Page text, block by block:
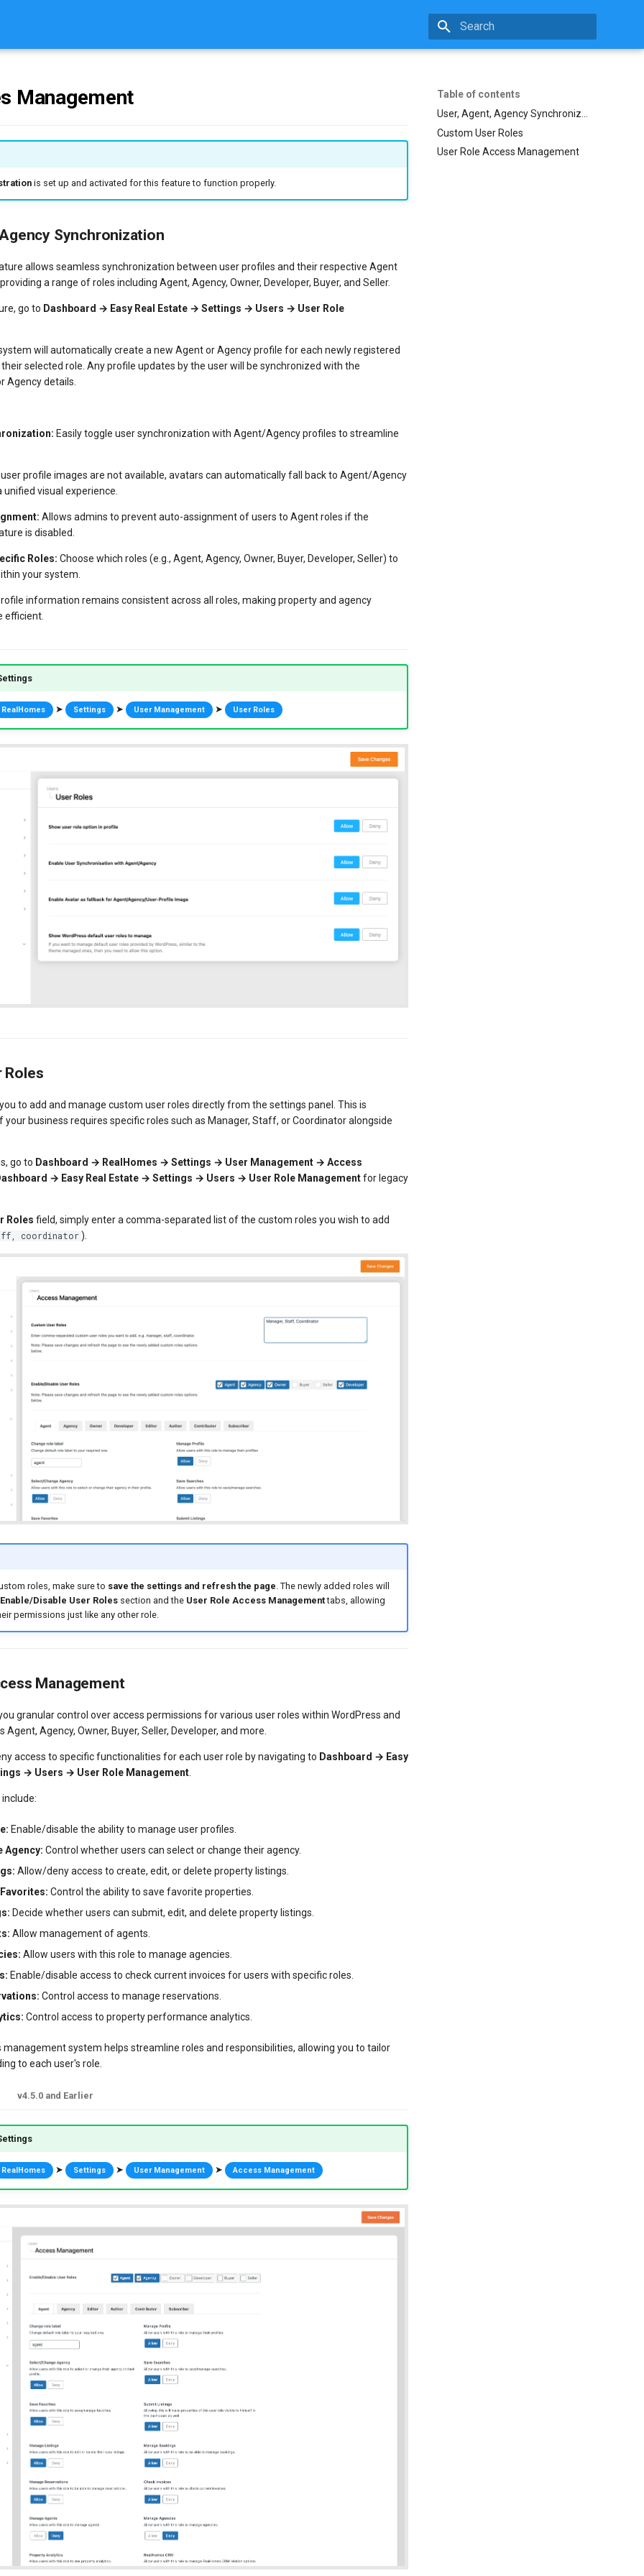
Initializing search
Table of contents
Custom User Roles
User Role Access Management
Management
is set up and activated for this feature to function properly.
Synchronization
allows seamless synchronization between user profiles and their respective Agent
a range of roles including Agent, Agency, Owner, Developer, Buyer, and Seller.
go to Dashboard → Easy Real Estate → Settings → Users → User Role
will automatically create a new Agent or Agency profile for each newly registered
selected role. Any profile updates by the user will be synchronized with the
Agency details.
Easily toggle user synchronization with Agent/Agency profiles to streamline
user profile images are not available, avatars can automatically fall back to Agent/Agency
visual experience.
Allows admins to prevent auto-assignment of users to Agent roles if the
is disabled.
Roles: Choose which roles (e.g., Agent, Agency, Owner, Buyer, Developer, Seller) to
your system.
information remains consistent across all roles, making property and agency
efficient.
RealHomes ➤ Settings ➤ User Management ➤ User Roles
Roles
to add and manage custom user roles directly from the settings panel. This is
business requires specific roles such as Manager, Staff, or Coordinator alongside
go to Dashboard → RealHomes → Settings → User Management → Access
→ Easy Real Estate → Settings → Users → User Role Managementfor legacy
Roles field, simply enter a comma-separated list of the custom roles you wish to add
coordinator ).
roles, make sure to save the settings and refresh the page. The newly added roles will
Enable/Disable User Rolessection and the User Role Access Managementtabs, allowing
permissions just like any other role.
Management
granular control over access permissions for various user roles within WordPress and
Agent, Agency, Owner, Buyer, Seller, Developer, and more.
access to specific functionalities for each user role by navigating to Dashboard → Easy
→ Users → User Role Management
Enable/disable the ability to manage user profiles.
Agency: Control whether users can select or change their agency.
Allow/deny access to create, edit, or delete property listings.
Control the ability to save favorite properties.
Decide whether users can submit, edit, and delete property listings.
Allow management of agents.
Allow users with this role to manage agencies.
Enable/disable access to check current invoices for users with specific roles.
Control access to manage reservations.
Control access to property performance analytics.
management system helps streamline roles and responsibilities, allowing you to tailor
to each user's role.
v4.5.0 and Earlier
RealHomes ➤ Settings ➤ User Management ➤ Access Management